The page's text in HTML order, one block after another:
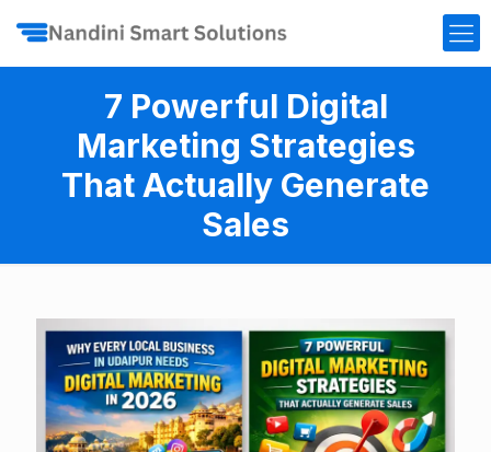
7 Powerful Digital
Marketing Strategies
That Actually Generate
Sales